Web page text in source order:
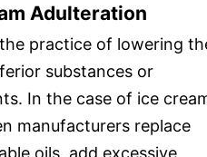
Adulteration
practice of lowering
substances or
In the case of ice
manufacturers replace
oils, add excessive